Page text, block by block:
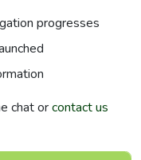
progresses
chat orcontact us